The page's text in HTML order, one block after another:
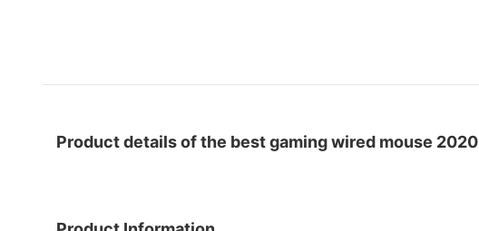
Product details of the best gaming wired mouse 2020